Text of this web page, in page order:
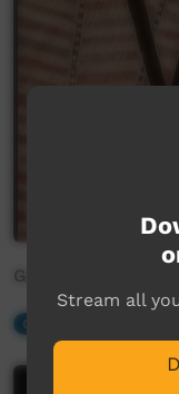
Gam-Ba Lingmarra
Stream all